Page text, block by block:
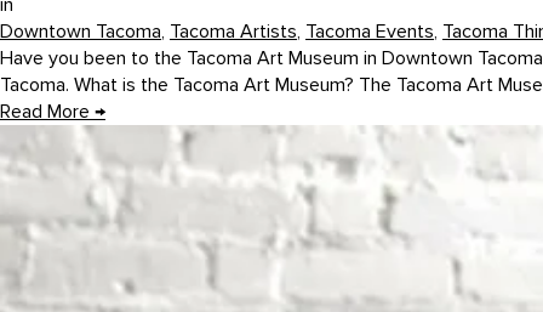
in
Downtown Tacoma, Tacoma Artists, Tacoma Events, Tacoma
Have you been to the Tacoma Art Museum in Downtown
Tacoma. What is the Tacoma Art Museum? The Tacoma Art
Read More →